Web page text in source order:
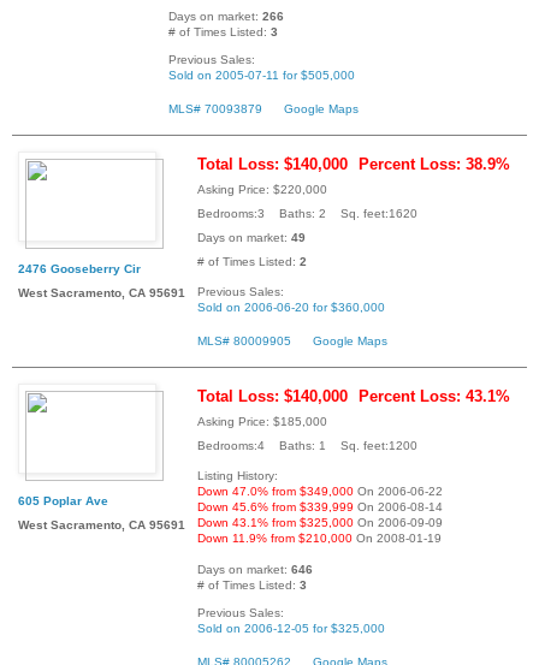
Days on market: 266
# of Times Listed: 3
Previous Sales:
Sold on 2005-07-11 for $505,000
MLS# 70093879 Google Maps
2476 Gooseberry Cir
West Sacramento, CA 95691
Total Loss: $140,000 Percent Loss: 38.9%
Asking Price: $220,000
Bedrooms:3 Baths: 2 Sq. feet:1620
Days on market: 49
# of Times Listed: 2
Previous Sales:
Sold on 2006-06-20 for $360,000
MLS# 80009905 Google Maps
605 Poplar Ave
West Sacramento, CA 95691
Total Loss: $140,000 Percent Loss: 43.1%
Asking Price: $185,000
Bedrooms:4 Baths: 1 Sq. feet:1200
Listing History:
Down 47.0% from $349,000 On 2006-06-22
Down 45.6% from $339,999 On 2006-08-14
Down 43.1% from $325,000 On 2006-09-09
Down 11.9% from $210,000 On 2008-01-19
Days on market: 646
# of Times Listed: 3
Previous Sales:
Sold on 2006-12-05 for $325,000
MLS# 80005262 Google Maps